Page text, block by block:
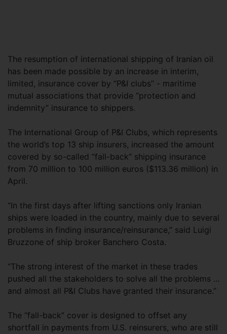
The resumption of international shipping of Iranian oil
has been made possible by an increase in interim,
limited, insurance cover by “P&I clubs” - maritime
mutual associations that provide “protection and
indemnity” insurance to shippers.
The International Group of P&I Clubs, which represents
the world’s top 13 ship insurers, increased the amount
covered by so-called “fall-back” shipping insurance
from 70 million to 100 million euros ($113.36 million) in
April.
“In the first days after lifting sanctions only Iranian
ships were loaded in the country, mainly due to several
problems in finding insurance/reinsurance,” said Luigi
Bruzzone of ship broker Banchero Costa.
“The strong interest of the market in these trades
pushed all the stakeholders to solve all the problems ...
and almost all P&I Clubs have granted their insurance.”
The “fall-back” cover is designed to offset any
shortfall in payments from U.S. reinsurers, who are still